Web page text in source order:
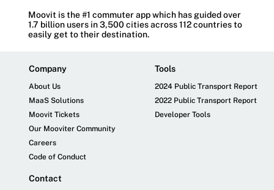
Moovit is the #1 commuter app which has guided over
1.7 billion users in 3,500 cities across 112 countries to
easily get to their destination.
Company
About Us
MaaS Solutions
Moovit Tickets
Our Mooviter Community
Careers
Code of Conduct
Tools
2024 Public Transport Report
2022 Public Transport Report
Developer Tools
Contact